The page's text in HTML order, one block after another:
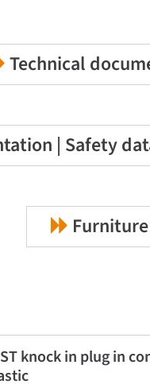
Technical
| Safety
knock in plug in